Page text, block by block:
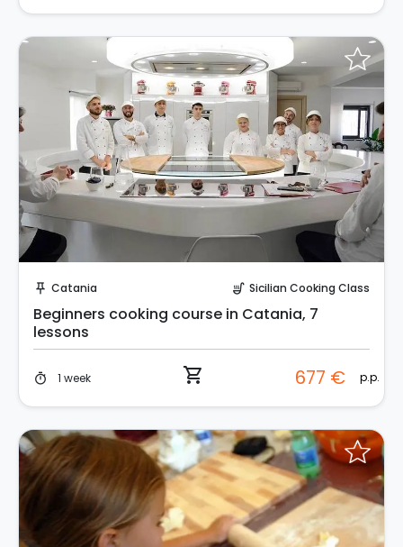
push_pin Catania soup_kitchen Sicilian Cooking Class
Beginners cooking course in Catania, 7
lessons
timer 1 week shopping_cart 677 € p.p.